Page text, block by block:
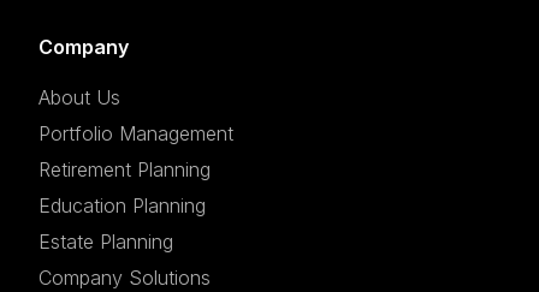
Company
About Us
Portfolio Management
Retirement Planning
Education Planning
Estate Planning
Company Solutions